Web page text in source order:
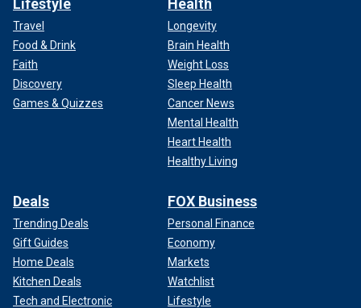
Lifestyle
Travel
Food & Drink
Faith
Discovery
Games & Quizzes
Health
Longevity
Brain Health
Weight Loss
Sleep Health
Cancer News
Mental Health
Heart Health
Healthy Living
Deals
Trending Deals
Gift Guides
Home Deals
Kitchen Deals
Tech and Electronic
FOX Business
Personal Finance
Economy
Markets
Watchlist
Lifestyle